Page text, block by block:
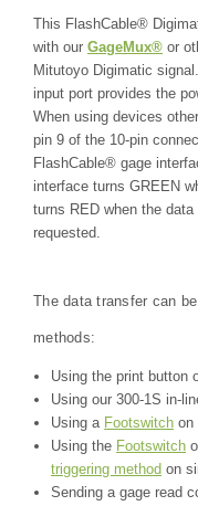
This FlashCable®
with our GageMux® or
Mitutoyo Digimatic signal.
input port provides the
When using devices
pin 9 of the 10-pin
FlashCable® gage
interface turns GREEN
turns RED when the
requested.
The data transfer can
methods:
Using the print button
Using our 300-1S in-
Using a Footswitch on
Using the Footswitch
triggering method on
Sending a gage read